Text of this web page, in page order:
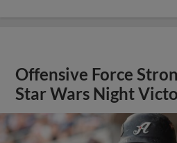
Offensive Force
Star Wars Night